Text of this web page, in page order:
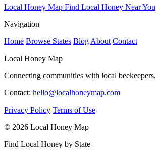
Local Honey Map Find Local Honey Near You
Navigation
Home Browse States Blog About Contact
Local Honey Map
Connecting communities with local beekeepers.
Contact: hello@localhoneymap.com
Privacy Policy Terms of Use
© 2026 Local Honey Map
Find Local Honey by State